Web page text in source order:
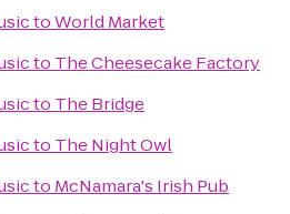
toWorld Market
to The Cheesecake Factory
to The Bridge
to The Night Owl
to McNamara's Irish Pub